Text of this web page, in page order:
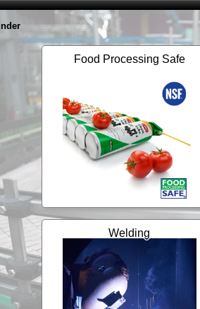
Food Processing Safe
Welding